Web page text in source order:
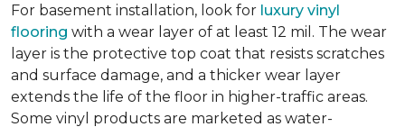
For basement installation, look for luxury vinyl
flooring with a wear layer of at least 12 mil. The wear
layer is the protective top coat that resists scratches
and surface damage, and a thicker wear layer
extends the life of the floor in higher-traffic areas.
Some vinyl products are marketed as water-